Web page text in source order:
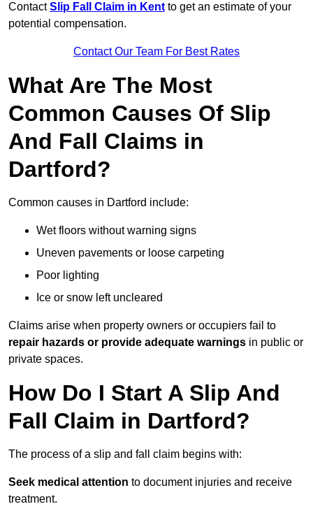
ContactSlip Fall Claim in Kent to get an estimate of your
potential compensation.
Contact Our Team For Best Rates
What Are The Most
Common Causes Of Slip
And Fall Claims in
Dartford?
Common causes in Dartford include:
Wet floors without warning signs
Uneven pavements or loose carpeting
Poor lighting
Ice or snow left uncleared
Claims arise when property owners or occupiers fail to
repair hazards or provide adequate warnings in public or
private spaces.
How Do I Start A Slip And
Fall Claim in Dartford?
The process of a slip and fall claim begins with:
Seek medical attention to document injuries and receive
treatment.